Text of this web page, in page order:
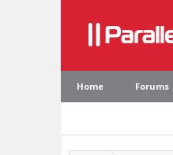
Home Forums